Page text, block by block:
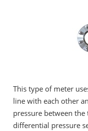
This type of meter
line with each other
pressure between
differential pressure